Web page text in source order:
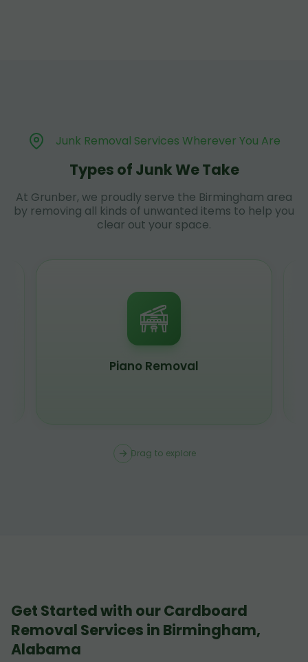
Junk Removal Services Wherever You Are
Types of Junk We Take
At Grunber, we proudly serve the Birmingham area
by removing all kinds of unwanted items to help you
clear out your space.
Piano Removal
Drag to explore
Get Started with our Cardboard
Removal Services in Birmingham,
Alabama